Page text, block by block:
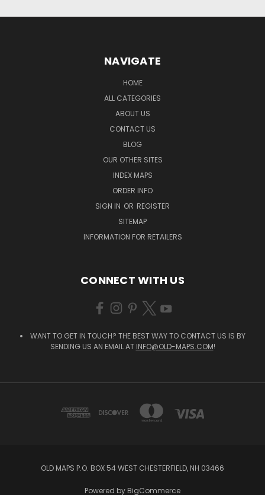
NAVIGATE
HOME
ALL CATEGORIES
ABOUT US
CONTACT US
BLOG
OUR OTHER SITES
INDEX MAPS
ORDER INFO
SIGN IN OR REGISTER
SITEMAP
INFORMATION FOR RETAILERS
CONNECT WITH US
WANT TO GET IN TOUCH? THE BEST WAY TO CONTACT US IS BY
SENDING US AN EMAIL AT INFO@OLD-MAPS.COM!
OLD MAPS P.O. BOX 54 WEST CHESTERFIELD, NH 03466
Powered by BigCommerce